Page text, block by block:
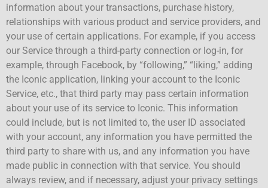
information about your transactions, purchase history,
relationships with various product and service providers, and
your use of certain applications. For example, if you access
our Service through a third-party connection or log-in, for
example, through Facebook, by “following,” “liking,” adding
the Iconic application, linking your account to the Iconic
Service, etc., that third party may pass certain information
about your use of its service to Iconic. This information
could include, but is not limited to, the user ID associated
with your account, any information you have permitted the
third party to share with us, and any information you have
made public in connection with that service. You should
always review, and if necessary, adjust your privacy settings